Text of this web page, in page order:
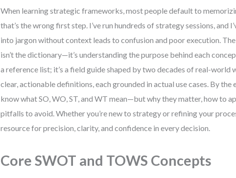
When learning strategic frameworks, most people default to
that’s the wrong first step. I’ve run hundreds of strategy sessions, and
into jargon without context leads to confusion and poor execution.
isn’t the dictionary—it’s understanding the purpose behind each
a reference list; it’s a field guide shaped by two decades of real-world
clear, actionable definitions, each grounded in actual use cases. By the
know what SO, WO, ST, and WT mean—but why they matter, how to
pitfalls to avoid. Whether you’re new to strategy or refining your
resource for precision, clarity, and confidence in every decision.
Core SWOT and TOWS Concepts